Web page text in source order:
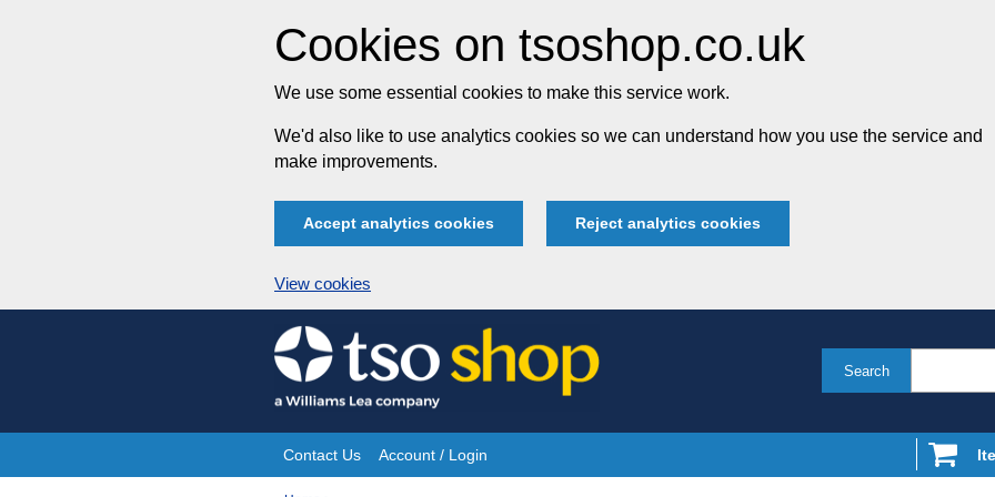
Cookies on tsoshop.co.uk
We use some essential cookies to make this service work.
We'd also like to use analytics cookies so we can understand how you use the service and
make improvements.
Accept analytics cookies Reject analytics cookies
View cookies
Skip
to
content
Search
Site
Contact Us Account / Login